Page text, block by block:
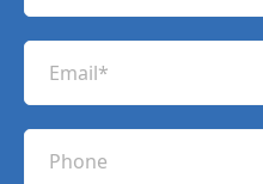
t
n
s
n
a
a